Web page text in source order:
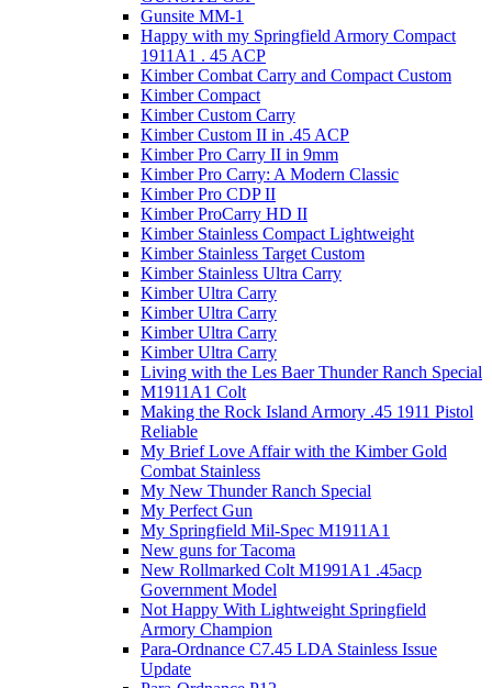
Gunsite MM-1
Happy with my Springfield Armory Compact
1911A1 . 45 ACP
Kimber Combat Carry and Compact Custom
Kimber Compact
Kimber Custom Carry
Kimber Custom II in .45 ACP
Kimber Pro Carry II in 9mm
Kimber Pro Carry: A Modern Classic
Kimber Pro CDP II
Kimber ProCarry HD II
Kimber Stainless Compact Lightweight
Kimber Stainless Target Custom
Kimber Stainless Ultra Carry
Kimber Ultra Carry
Kimber Ultra Carry
Kimber Ultra Carry
Kimber Ultra Carry
Living with the Les Baer Thunder Ranch Special
M1911A1 Colt
Making the Rock Island Armory .45 1911 Pistol
Reliable
My Brief Love Affair with the Kimber Gold
Combat Stainless
My New Thunder Ranch Special
My Perfect Gun
My Springfield Mil-Spec M1911A1
New guns for Tacoma
New Rollmarked Colt M1991A1 .45acp
Government Model
Not Happy With Lightweight Springfield
Armory Champion
Para-Ordnance C7.45 LDA Stainless Issue
Update